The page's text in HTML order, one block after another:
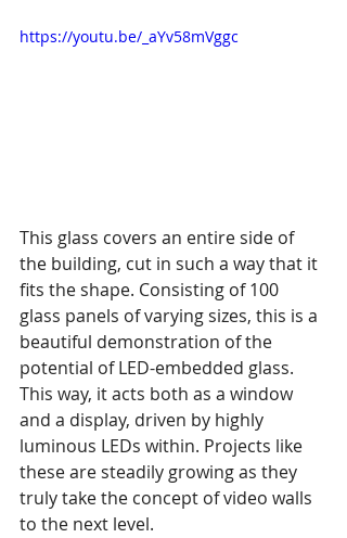
https://youtu.be/_aYv58mVggc
This glass covers an entire side of
the building, cut in such a way that it
fits the shape. Consisting of 100
glass panels of varying sizes, this is a
beautiful demonstration of the
potential of LED-embedded glass.
This way, it acts both as a window
and a display, driven by highly
luminous LEDs within. Projects like
these are steadily growing as they
truly take the concept of video walls
to the next level.